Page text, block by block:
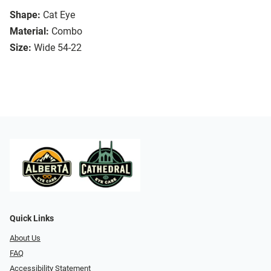
Shape: Cat Eye
Material: Combo
Size: Wide 54-22
Quick Links
About Us
FAQ
Accessibility Statement